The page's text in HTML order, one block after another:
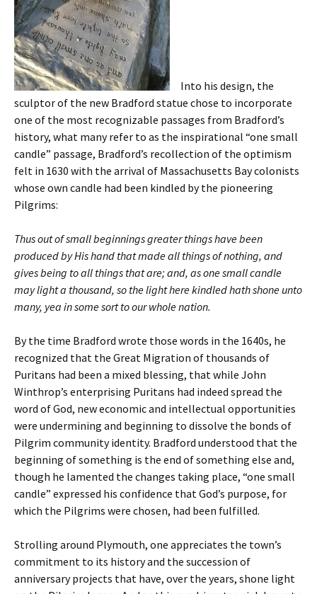
Into his design, the
sculptor of the new Bradford statue chose to incorporate
one of the most recognizable passages from Bradford’s
history, what many refer to as the inspirational “one small
candle” passage, Bradford’s recollection of the optimism
felt in 1630 with the arrival of Massachusetts Bay colonists
whose own candle had been kindled by the pioneering
Pilgrims:
Thus out of small beginnings greater things have been
produced by His hand that made all things of nothing, and
gives being to all things that are; and, as one small candle
may light a thousand, so the light here kindled hath shone unto
many, yea in some sort to our whole nation.
By the time Bradford wrote those words in the 1640s, he
recognized that the Great Migration of thousands of
Puritans had been a mixed blessing, that while John
Winthrop’s enterprising Puritans had indeed spread the
word of God, new economic and intellectual opportunities
were undermining and beginning to dissolve the bonds of
Pilgrim community identity. Bradford understood that the
beginning of something is the end of something else and,
though he lamented the changes taking place, “one small
candle” expressed his confidence that God’s purpose, for
which the Pilgrims were chosen, had been fulfilled.
Strolling around Plymouth, one appreciates the town’s
commitment to its history and the succession of
anniversary projects that have, over the years, shone light